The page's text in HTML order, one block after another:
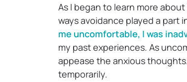
As I began to learn more
ways avoidance played a part
me uncomfortable, I was
my past experiences. As
appease the anxious
temporarily.